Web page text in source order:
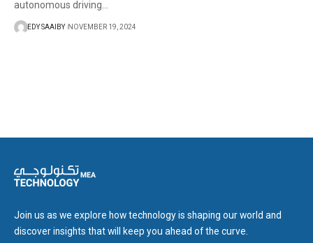
autonomous driving…
EDY SAAIBY NOVEMBER 19, 2024
Join us as we explore how technology is shaping our world and
discover insights that will keep you ahead of the curve.